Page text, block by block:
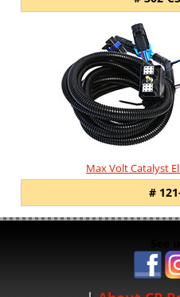
Max Volt Catalyst
#